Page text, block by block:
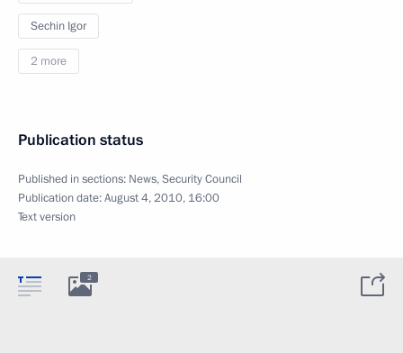
Sechin Igor
2 more
Publication status
Published in sections: News,Security Council
Publication date:August 4, 2010, 16:00
Text version
2